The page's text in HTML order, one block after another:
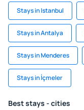
Stays in Istanbul
Stays in Antalya
Stays in Menderes
Stays in İçmeler
Best stays - cities